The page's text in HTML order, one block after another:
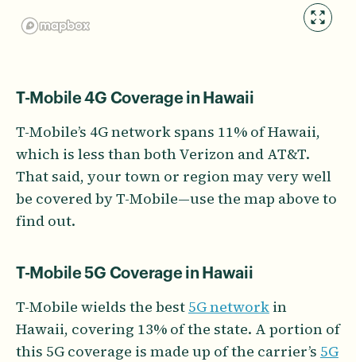
T-Mobile 4G Coverage in Hawaii
T-Mobile’s 4G network spans 11% of Hawaii,
which is less than both Verizon and AT&T.
That said, your town or region may very well
be covered by T-Mobile—use the map above to
find out.
T-Mobile 5G Coverage in Hawaii
T-Mobile wields the best 5G networkin
Hawaii, covering 13% of the state. A portion of
this 5G coverage is made up of the carrier’s 5G